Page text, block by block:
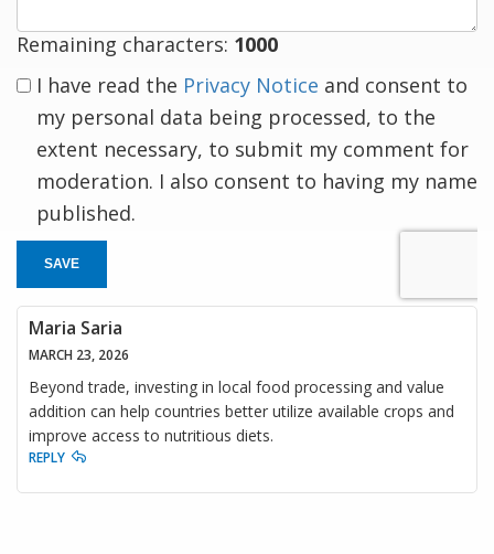
Remaining characters: 1000
I have read the Privacy Notice and consent to
my personal data being processed, to the
extent necessary, to submit my comment for
moderation. I also consent to having my name
published.
SAVE
Maria Saria
MARCH 23, 2026
Beyond trade, investing in local food processing and value
addition can help countries better utilize available crops and
improve access to nutritious diets.
REPLY